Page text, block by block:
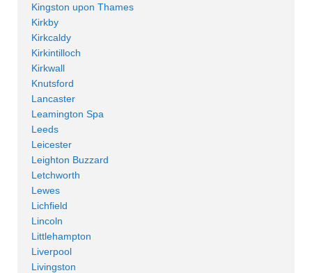
Kingston upon Thames
Kirkby
Kirkcaldy
Kirkintilloch
Kirkwall
Knutsford
Lancaster
Leamington Spa
Leeds
Leicester
Leighton Buzzard
Letchworth
Lewes
Lichfield
Lincoln
Littlehampton
Liverpool
Livingston